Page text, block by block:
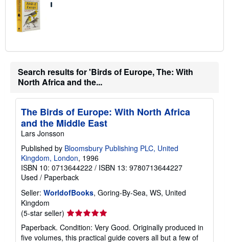
Search results for 'Birds of Europe, The: With
North Africa and the...
The Birds of Europe: With North Africa
and the Middle East
Lars Jonsson
Published by Bloomsbury Publishing PLC, United
Kingdom, London, 1996
ISBN 10: 0713644222 / ISBN 13: 9780713644227
Used / Paperback
Seller: WorldofBooks, Goring-By-Sea, WS, United
Kingdom
(5-star seller) Seller
rating
5
Paperback. Condition: Very Good. Originally produced in
five volumes, this practical guide covers all but a few of